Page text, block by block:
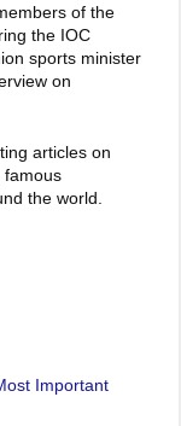
of the
the IOC
sports minister
on
articles on
famous
the world.
Important